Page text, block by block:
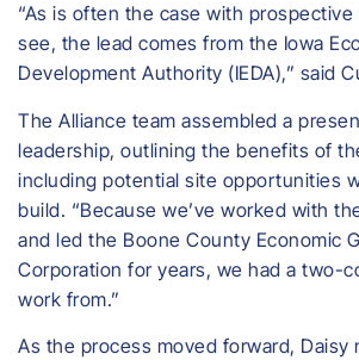
“As is often the case with
see, the lead comes from the Iowa
Development Authority (IEDA),” said
The Alliance team assembled a
leadership, outlining the benefits of
including potential site opportunities
build. “Because we’ve worked with
and led the Boone County Economic
Corporation for years, we had a two-
work from.”
As the process moved forward, Daisy